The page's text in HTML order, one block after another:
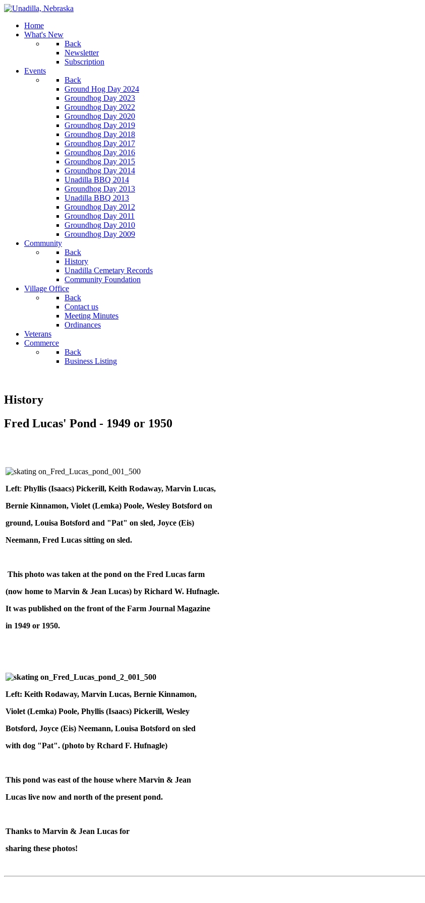
Home
What's New
Back
Newsletter
Subscription
Events
Back
Ground Hog Day 2024
Groundhog Day 2023
Groundhog Day 2022
Groundhog Day 2020
Groundhog Day 2019
Groundhog Day 2018
Groundhog Day 2017
Groundhog Day 2016
Groundhog Day 2015
Groundhog Day 2014
Unadilla BBQ 2014
Groundhog Day 2013
Unadilla BBQ 2013
Groundhog Day 2012
Groundhog Day 2011
Groundhog Day 2010
Groundhog Day 2009
Community
Back
History
Unadilla Cemetary Records
Community Foundation
Village Office
Back
Contact us
Meeting Minutes
Ordinances
Veterans
Commerce
Back
Business Listing
History
Fred Lucas' Pond - 1949 or 1950
Left: Phyllis (Isaacs) Pickerill, Keith Rodaway, Marvin Lucas,
Bernie Kinnamon, Violet (Lemka) Poole, Wesley Botsford on
ground, Louisa Botsford and "Pat" on sled, Joyce (Eis)
Neemann, Fred Lucas sitting on sled.
This photo was taken at the pond on the Fred Lucas farm
(now home to Marvin & Jean Lucas) by Richard W. Hufnagle.
It was published on the front of the Farm Journal Magazine
in 1949 or 1950.
Left: Keith Rodaway, Marvin Lucas, Bernie Kinnamon,
Violet (Lemka) Poole, Phyllis (Isaacs) Pickerill, Wesley
Botsford, Joyce (Eis) Neemann, Louisa Botsford on sled
with dog "Pat". (photo by Rchard F. Hufnagle)
This pond was east of the house where Marvin & Jean
Lucas live now and north of the present pond.
Thanks to Marvin & Jean Lucas for
sharing these photos!